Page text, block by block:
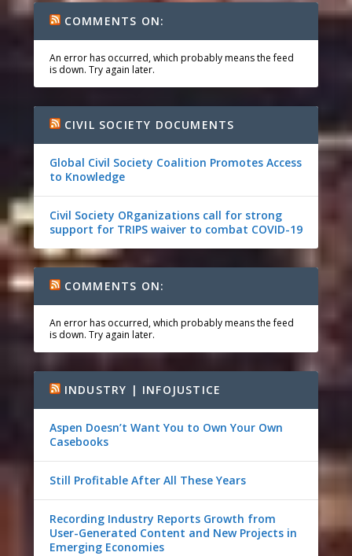
COMMENTS ON:
An error has occurred, which probably means the feed
is down. Try again later.
CIVIL SOCIETY DOCUMENTS
Global Civil Society Coalition Promotes Access
to Knowledge
Civil Society ORganizations call for strong
support for TRIPS waiver to combat COVID-19
COMMENTS ON:
An error has occurred, which probably means the feed
is down. Try again later.
INDUSTRY | INFOJUSTICE
Aspen Doesn’t Want You to Own Your Own
Casebooks
Still Profitable After All These Years
Recording Industry Reports Growth from
User-Generated Content and New Projects in
Emerging Economies